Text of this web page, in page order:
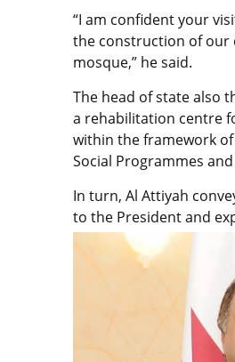
“I am confident your
the construction of our
mosque,” he said.
The head of state also
a rehabilitation centre
within the framework
Social Programmes
In turn, Al Attiyah
to the President and